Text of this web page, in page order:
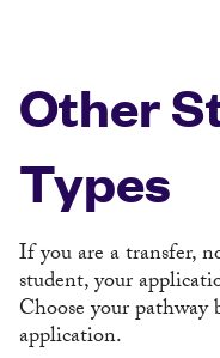
Other
Types
If you are a transfer,
student, your
Choose your pathway
application.